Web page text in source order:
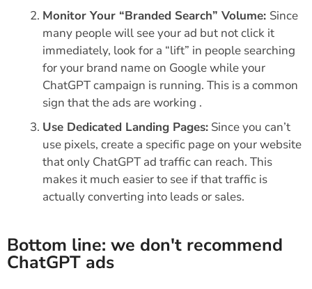
Monitor Your “Branded Search” Volume: Since
many people will see your ad but not click it
immediately, look for a “lift” in people searching
for your brand name on Google while your
ChatGPT campaign is running. This is a common
sign that the ads are working .
Use Dedicated Landing Pages: Since you can’t
use pixels, create a specific page on your website
that only ChatGPT ad traffic can reach. This
makes it much easier to see if that traffic is
actually converting into leads or sales.
Bottom line: we don't recommend
ChatGPT ads